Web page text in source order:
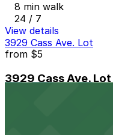
8 min walk
24 / 7
View details
3929 Cass Ave. Lot
from $5
3929 Cass Ave. Lot